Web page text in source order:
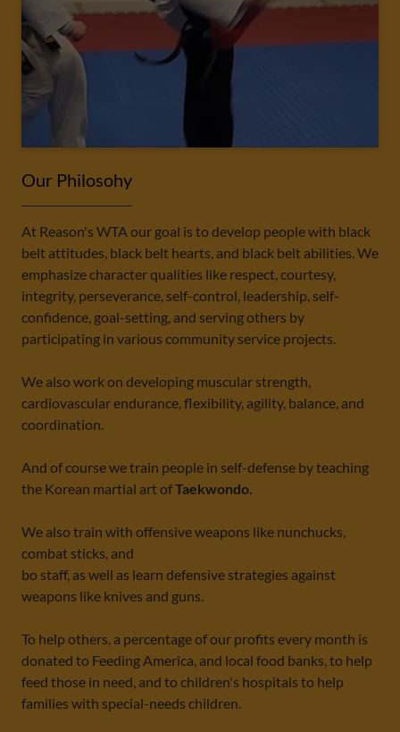
Our Philosohy
At Reason's WTA our goal is to develop people with black
belt attitudes, black belt hearts, and black belt abilities. We
emphasize character qualities like respect, courtesy,
integrity, perseverance, self-control, leadership, self-
confidence, goal-setting, and serving others by
participating in various community service projects.
We also work on developing muscular strength,
cardiovascular endurance, flexibility, agility, balance, and
coordination.
And of course we train people in self-defense by teaching
the Korean martial art ofTaekwondo.
We also train with offensive weapons like nunchucks,
combat sticks, and
bo staff, as well as learn defensive strategies against
weapons like knives and guns.
To help others, a percentage of our profits every month is
donated to Feeding America, and local food banks, to help
feed those in need, and to children's hospitals to help
families with special-needs children.